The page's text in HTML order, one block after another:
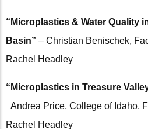
“Microplastics & Water Quality
Basin” – Christian Benischek,
Rachel Headley
“Microplastics in Treasure
Andrea Price, College of Idaho,
Rachel Headley